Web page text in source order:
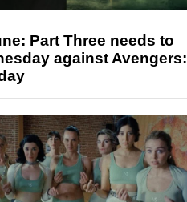
Part Three needs to
against Avengers: